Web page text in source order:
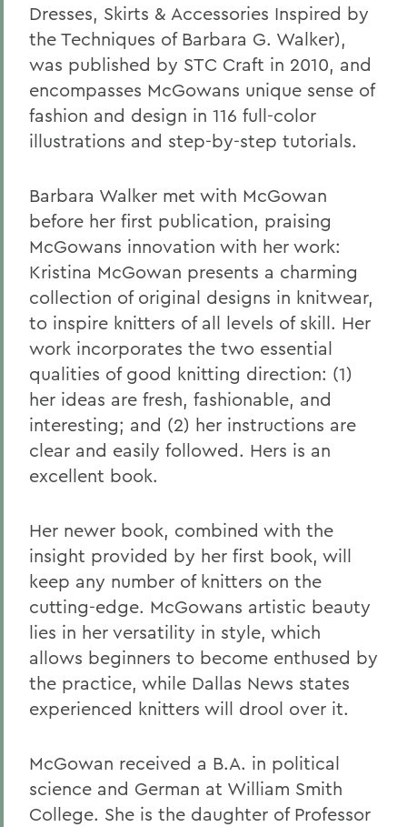
Dresses, Skirts & Accessories Inspired by
the Techniques of Barbara G. Walker),
was published by STC Craft in 2010, and
encompasses McGowans unique sense of
fashion and design in 116 full-color
illustrations and step-by-step tutorials.
Barbara Walker met with McGowan
before her first publication, praising
McGowans innovation with her work:
Kristina McGowan presents a charming
collection of original designs in knitwear,
to inspire knitters of all levels of skill. Her
work incorporates the two essential
qualities of good knitting direction: (1)
her ideas are fresh, fashionable, and
interesting; and (2) her instructions are
clear and easily followed. Hers is an
excellent book.
Her newer book, combined with the
insight provided by her first book, will
keep any number of knitters on the
cutting-edge. McGowans artistic beauty
lies in her versatility in style, which
allows beginners to become enthused by
the practice, while Dallas News states
experienced knitters will drool over it.
McGowan received a B.A. in political
science and German at William Smith
College. She is the daughter of Professor